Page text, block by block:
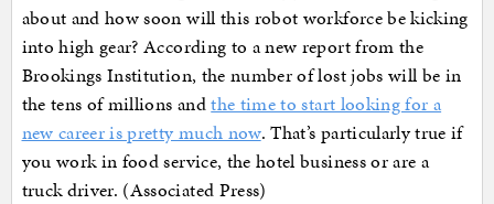
about and how soon will this robot workforce be kicking
into high gear? According to a new report from the
Brookings Institution, the number of lost jobs will be in
the tens of millions andthe time to start looking for a
new career is pretty much now. That’s particularly true if
you work in food service, the hotel business or are a
truck driver. (Associated Press)